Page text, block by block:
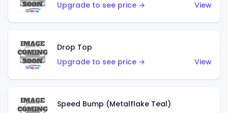
Upgrade to see price →
View
Drop Top
Upgrade to see price →
View
Speed Bump (Metalflake Teal)